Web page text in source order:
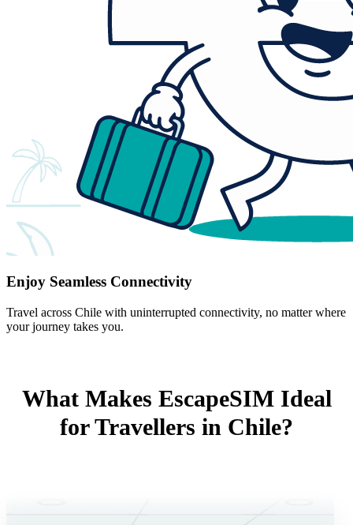
Enjoy Seamless Connectivity
Travel across Chile with uninterrupted connectivity, no matter where
your journey takes you.
What Makes EscapeSIM Ideal
for Travellers in Chile?